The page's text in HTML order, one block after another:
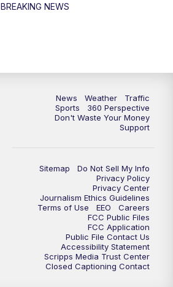
Replay: News5 at 6pm
News5 at 10pm
Replay: News5 at 10pm
BREAKING NEWS
News Weather
Traffic
Sports
360 Perspective
Don't Waste Your Money
Support
Sitemap
Do Not Sell My Info
Privacy Policy
Privacy Center
Journalism Ethics Guidelines
Terms of Use
EEO
Careers
FCC Public Files
FCC Application
Public File Contact Us
Accessibility Statement
Scripps Media Trust Center
Closed Captioning Contact